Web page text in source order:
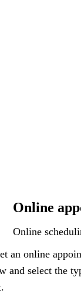
Online
Online
an online
and select the